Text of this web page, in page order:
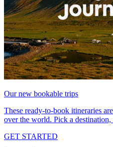
Our new bookable trips
These ready-to-book itineraries
over the world. Pick a
GET STARTED